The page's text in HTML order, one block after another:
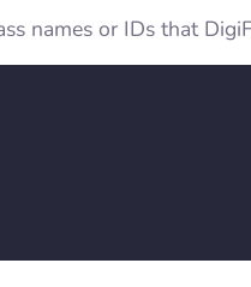
names or IDs that